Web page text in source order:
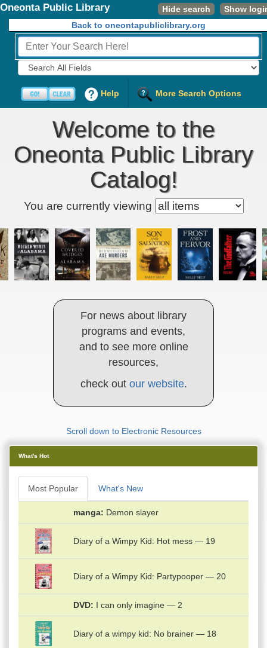
Hide search Show
Oneonta Public Library
Back to oneontapubliclibrary.org
Fields to Search:
Help More Search Options
Welcome to the
Oneonta Public Library
Catalog!
You are currently viewing Kids' item filter
For news about library
programs and events,
and to see more online
resources,
check out our website.
Scroll down to Electronic Resources
What's Hot
Most Popular What's New
manga Demon slayer
Diary of a Wimpy Kid: Hot mess — 19
Diary of a Wimpy Kid: Partypooper — 20
DVD I can only imagine — 2
Diary of a wimpy kid: No brainer — 18